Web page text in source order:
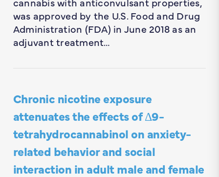
was approved by the U.S. Food and Drug
Administration (FDA) in June 2018 as an
adjuvant treatment…
Chronic nicotine exposure
attenuates the effects of Δ9-
tetrahydrocannabinol on anxiety-
related behavior and social
interaction in adult male and female